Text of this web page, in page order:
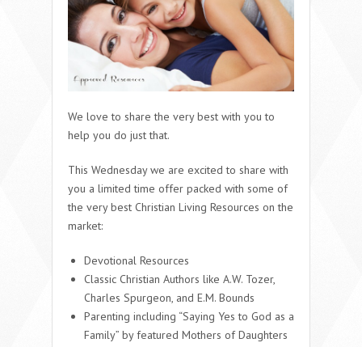
We love to share the very best with you to
help you do just that.
This Wednesday we are excited to share with
you a limited time offer packed with some of
the very best Christian Living Resources on the
market:
Devotional Resources
Classic Christian Authors like A.W. Tozer,
Charles Spurgeon, and E.M. Bounds
Parenting including “Saying Yes to God as a
Family” by featured Mothers of Daughters